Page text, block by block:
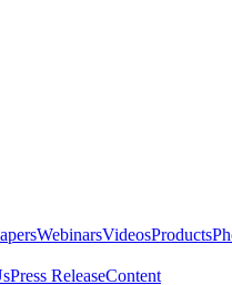
WebinarsVideosProducts
Press ReleaseContent